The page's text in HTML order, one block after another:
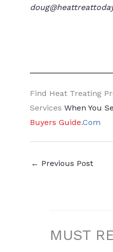
Find Heat Treating
Services When You
Buyers Guide.Com
← Previous Post
MUST